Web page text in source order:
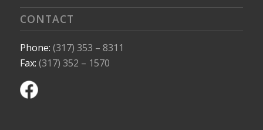
CONTACT
Phone: (317) 353 – 8311
Fax: (317) 352 – 1570